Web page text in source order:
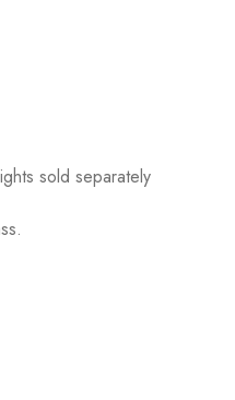
sold separately